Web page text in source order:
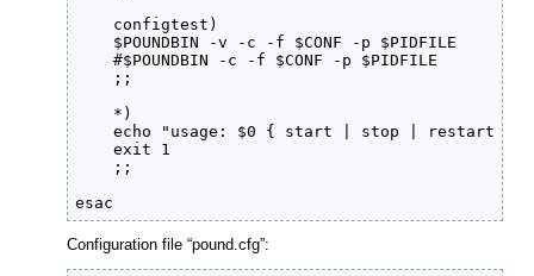
    configtest)
    $POUNDBIN -v -c -f $CONF -p $PIDFILE
    #$POUNDBIN -c -f $CONF -p $PIDFILE
    ;;
    *)
echo "usage: $0 { start | stop | restart |
    exit 1
    ;;
esac
Configuration file “pound.cfg”: